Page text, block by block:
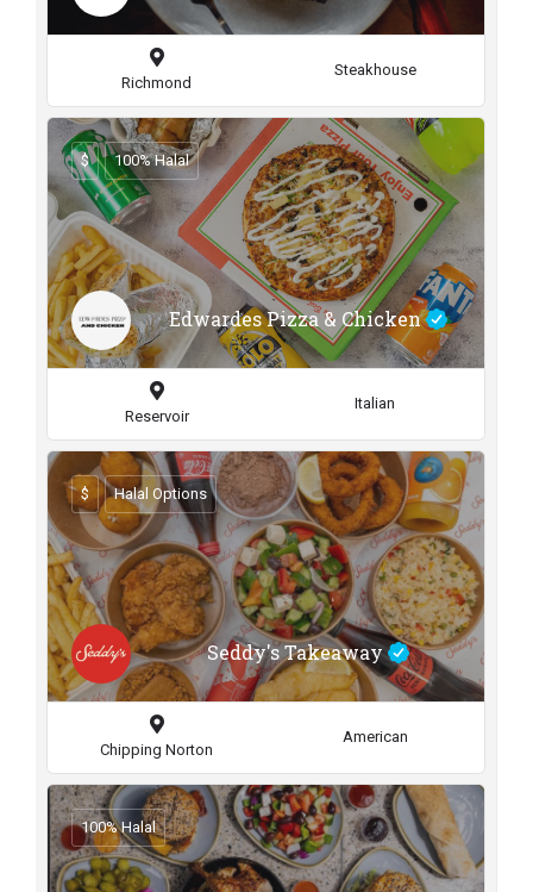
Richmond
Steakhouse
Edwardes Pizza & Chicken
$ 100% Halal
Reservoir
Italian
Seddy's Takeaway
$ Halal Options
Chipping Norton
American
100% Halal